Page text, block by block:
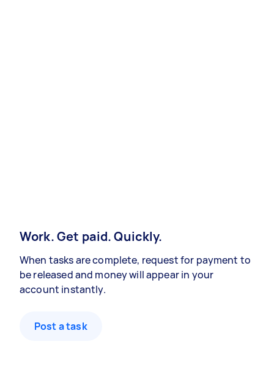
Work. Get paid. Quickly.
When tasks are complete, request for payment to
be released and money will appear in your
account instantly.
Post a task